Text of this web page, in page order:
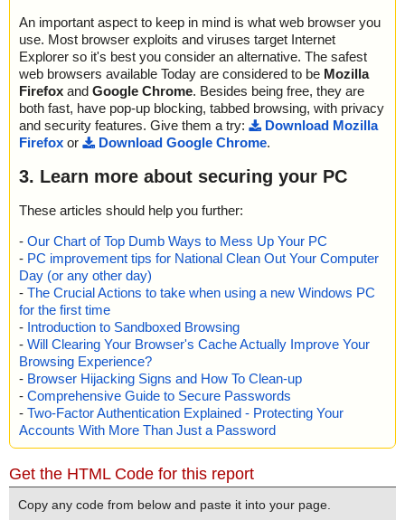
An important aspect to keep in mind is what web browser you
use. Most browser exploits and viruses target Internet
Explorer so it's best you consider an alternative. The safest
web browsers available Today are considered to be Mozilla
Firefox and Google Chrome. Besides being free, they are
both fast, have pop-up blocking, tabbed browsing, with privacy
and security features. Give them a try:
Download Mozilla
Firefox or Download Google Chrome.
3. Learn more about securing your PC
These articles should help you further:
- Our Chart of Top Dumb Ways to Mess Up Your PC
- PC improvement tips for National Clean Out Your Computer
Day (or any other day)
- The Crucial Actions to take when using a new Windows PC
for the first time
- Introduction to Sandboxed Browsing
- Will Clearing Your Browser's Cache Actually Improve Your
Browsing Experience?
- Browser Hijacking Signs and How To Clean-up
- Comprehensive Guide to Secure Passwords
- Two-Factor Authentication Explained - Protecting Your
Accounts With More Than Just a Password
Get the HTML Code for this report
Copy any code from below and paste it into your page.